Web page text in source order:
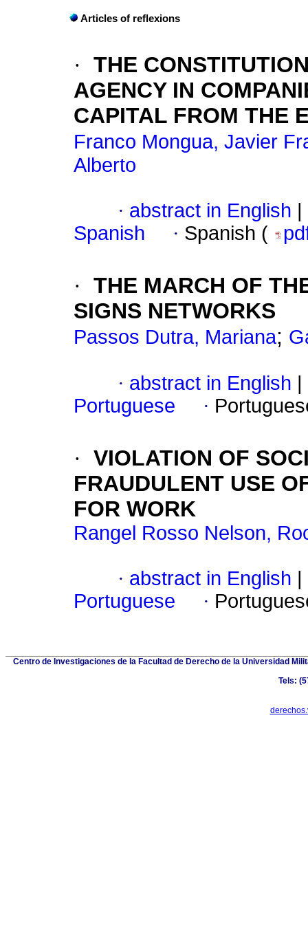
Articles of reflexions
· THE
AGENCY IN
CAPITAL FROM THE
Franco Mongua, Javier
Alberto
· abstract in English
Spanish
· Spanish (
· THE MARCH OF
SIGNS NETWORKS
Passos Dutra, Mariana;
· abstract in English
Portuguese
·
· VIOLATION OF
FRAUDULENT USE
FOR WORK
Rangel Rosso Nelson,
· abstract in English
Portuguese
·
Centro de Investigaciones de la Facultad de Derecho de la Universidad
Tels: